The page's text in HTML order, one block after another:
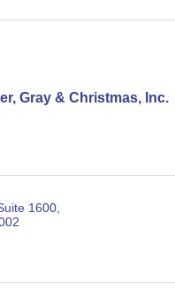
Gray & Christmas, Inc.
1600